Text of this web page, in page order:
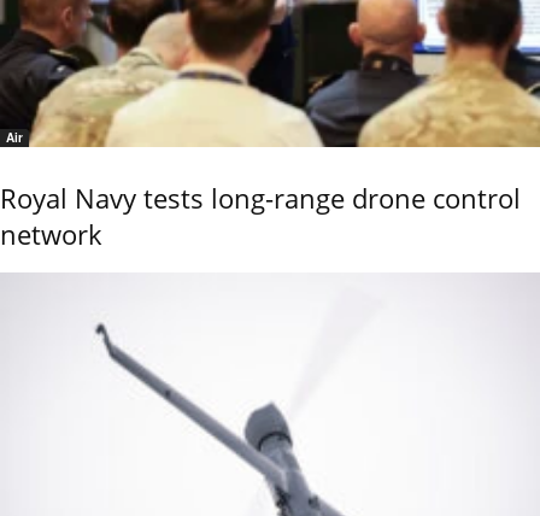
Air
Royal Navy tests long-range drone control
network